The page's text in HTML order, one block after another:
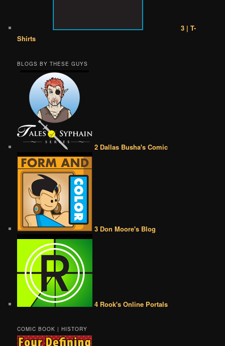
3 | T-
Shirts
BLOGS BY THESE GUYS
2 Dallas Busha's Comic
3 Don Moore's Blog
4 Rook's Online Portals
COMIC BOOK | HISTORY